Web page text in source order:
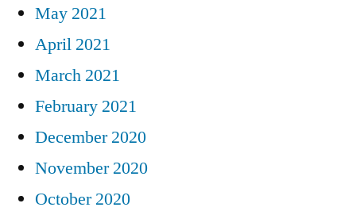
May 2021
April 2021
March 2021
February 2021
December 2020
November 2020
October 2020